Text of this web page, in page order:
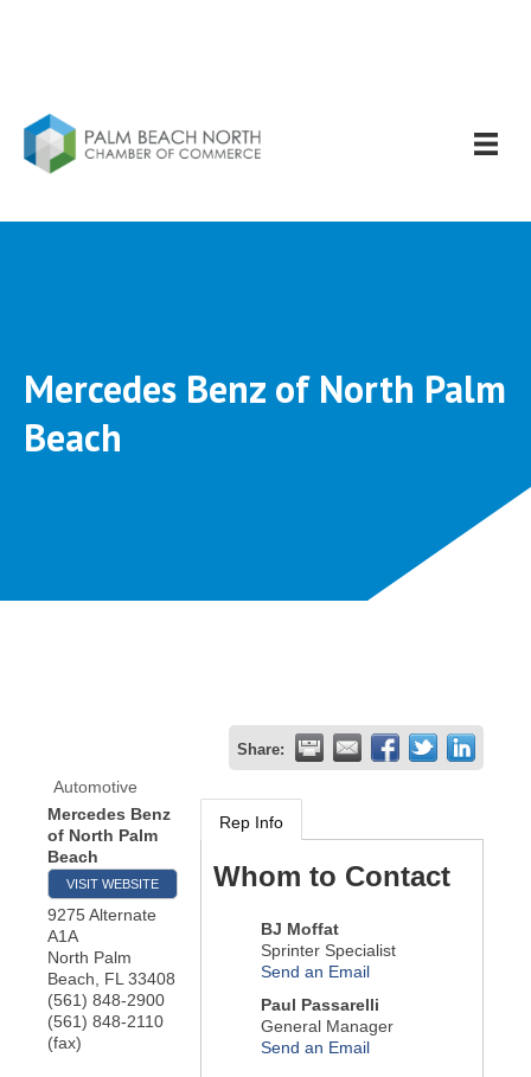
Mercedes Benz of North Palm
Beach
Share:
Automotive
Mercedes Benz
of North Palm
Beach
VISIT WEBSITE
9275 Alternate
A1A
North Palm
Beach
FL 33408
(561) 848-2900
(561) 848-2110
(fax)
Rep Info
Whom to Contact
BJ Moffat
Sprinter Specialist
Send an Email
Paul Passarelli
General Manager
Send an Email